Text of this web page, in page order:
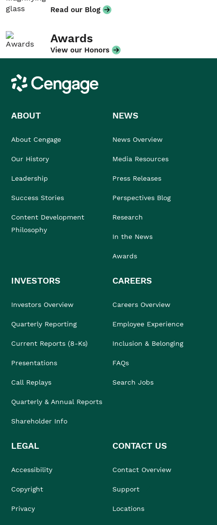
Read our Blog
Awards
View our Honors
Cengage
ABOUT
About Cengage
Our History
Leadership
Success Stories
Content Development
Philosophy
NEWS
News Overview
Media Resources
Press Releases
Perspectives Blog
Research
In the News
Awards
INVESTORS
Investors Overview
Quarterly Reporting
Current Reports (8-Ks)
Presentations
Call Replays
Quarterly & Annual Reports
Shareholder Info
CAREERS
Careers Overview
Employee Experience
Inclusion & Belonging
FAQs
Search Jobs
LEGAL
Accessibility
Copyright
Privacy
CONTACT US
Contact Overview
Support
Locations